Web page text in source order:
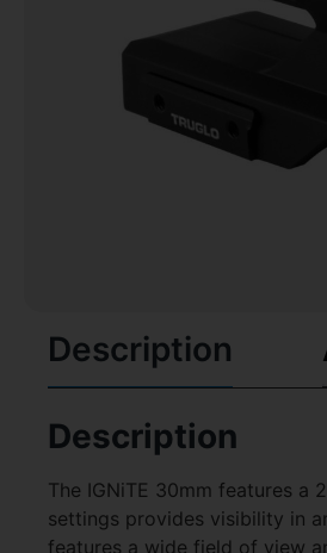
Description
Description
The IGNiTE 30mm features
settings provides visibility in
features a wide field of view